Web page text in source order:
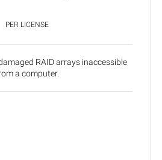
PER LICENSE
RAID arrays inaccessible
a computer.